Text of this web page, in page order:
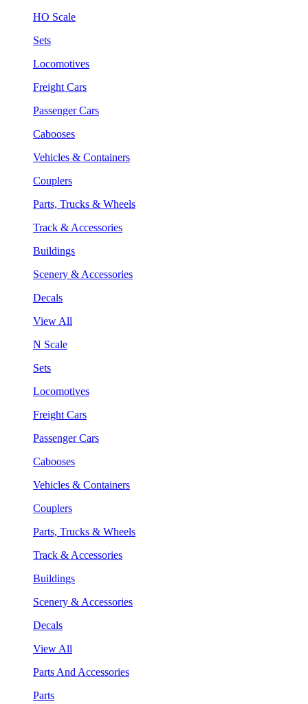
HO Scale
Sets
Locomotives
Freight Cars
Passenger Cars
Cabooses
Vehicles & Containers
Couplers
Parts, Trucks & Wheels
Track & Accessories
Buildings
Scenery & Accessories
Decals
View All
N Scale
Sets
Locomotives
Freight Cars
Passenger Cars
Cabooses
Vehicles & Containers
Couplers
Parts, Trucks & Wheels
Track & Accessories
Buildings
Scenery & Accessories
Decals
View All
Parts And Accessories
Parts